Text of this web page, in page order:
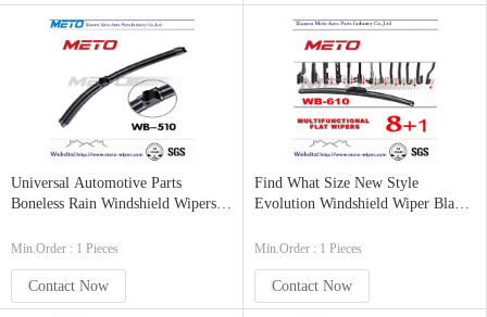
Universal Automotive Parts
Boneless Rain Windshield Wipers
Min.Order : 1 Pieces
Contact Now
Find What Size New Style
Evolution Windshield Wiper Blades
Min.Order : 1 Pieces
Contact Now